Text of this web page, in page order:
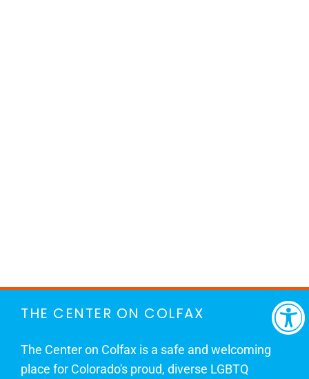
THE CENTER ON COLFAX
The Center on Colfax is a safe and welcoming
place for Colorado's proud, diverse LGBTQ